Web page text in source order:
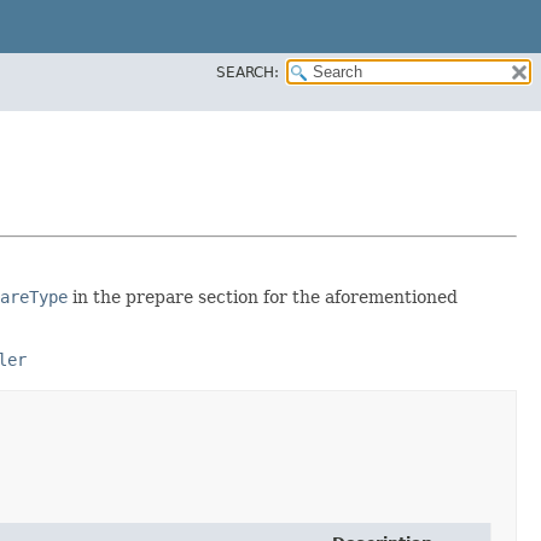
SEARCH:
in the prepare section for the aforementioned